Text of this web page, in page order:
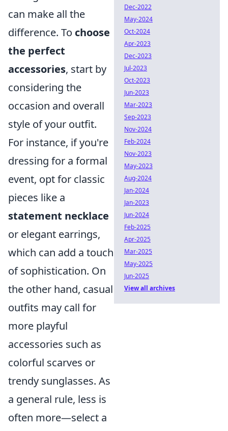
can make all the
difference. To choose
the perfect
accessories, start by
considering the
occasion and overall
style of your outfit.
For instance, if you're
dressing for a formal
event, opt for classic
pieces like a
statement necklace
or elegant earrings,
which can add a touch
of sophistication. On
the other hand, casual
outfits may call for
more playful
accessories such as
colorful scarves or
trendy sunglasses. As
a general rule, less is
often more—select a
Dec-2022
May-2024
Oct-2024
Apr-2023
Dec-2023
Jul-2023
Oct-2023
Jun-2023
Mar-2023
Sep-2023
Nov-2024
Feb-2024
Nov-2023
May-2023
Aug-2024
Jan-2024
Jan-2023
Jun-2024
Feb-2025
Apr-2025
Mar-2025
May-2025
Jun-2025
View all archives